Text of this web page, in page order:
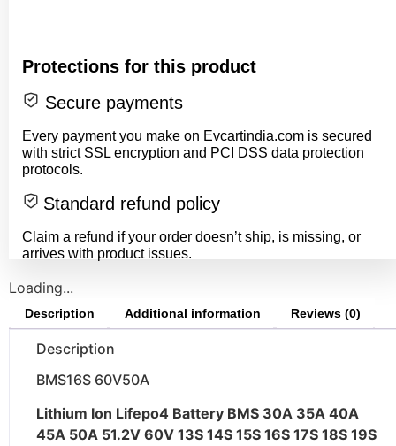
Protections for this product
Secure payments
Every payment you make on Evcartindia.com is secured
with strict SSL encryption and PCI DSS data protection
protocols.
Standard refund policy
Claim a refund if your order doesn’t ship, is missing, or
arrives with product issues.
Loading...
Description Additional information Reviews (0)
Description
BMS16S 60V50A
Lithium Ion Lifepo4 Battery BMS 30A 35A 40A
45A 50A 51.2V 60V 13S 14S 15S 16S 17S 18S 19S